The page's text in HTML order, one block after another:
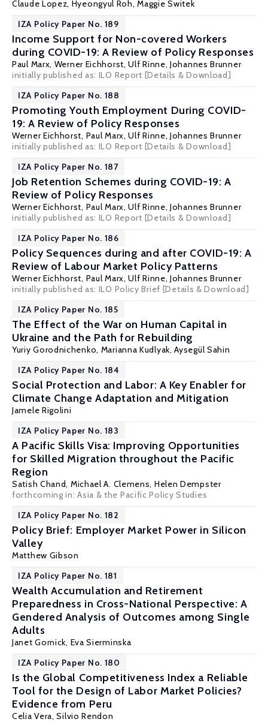
Claude Lopez, Hyeongyul Roh,Maggie Switek
IZA Policy Paper No. 189
Income Support for Non-covered Workers
during COVID-19: A Review of Policy Responses
Paul Marx, Werner Eichhorst,Ulf Rinne,Johannes Brunner
initially published as: ILO Report [Details & Download]
IZA Policy Paper No. 188
Promoting Youth Employment During COVID-
19: A Review of Policy Responses
Werner Eichhorst, Paul Marx,Ulf Rinne,Johannes Brunner
initially published as: ILO Report [Details & Download]
IZA Policy Paper No. 187
Job Retention Schemes during COVID-19: A
Review of Policy Responses
Werner Eichhorst, Paul Marx,Ulf Rinne,Johannes Brunner
initially published as: ILO Report [Details & Download]
IZA Policy Paper No. 186
Policy Sequences during and after COVID-19: A
Review of Labour Market Policy Patterns
Werner Eichhorst, Paul Marx,Ulf Rinne,Johannes Brunner
initially published as: ILO Policy Brief [Details & Download]
IZA Policy Paper No. 185
The Effect of the War on Human Capital in
Ukraine and the Path for Rebuilding
Yuriy Gorodnichenko, Marianna Kudlyak,Aysegül Sahin
IZA Policy Paper No. 184
Social Protection and Labor: A Key Enabler for
Climate Change Adaptation and Mitigation
Jamele Rigolini
IZA Policy Paper No. 183
A Pacific Skills Visa: Improving Opportunities
for Skilled Migration throughout the Pacific
Region
Satish Chand, Michael A. Clemens, Helen Dempster
forthcoming in: Asia & the Pacific Policy Studies
IZA Policy Paper No. 182
Policy Brief: Employer Market Power in Silicon
Valley
Matthew Gibson
IZA Policy Paper No. 181
Wealth Accumulation and Retirement
Preparedness in Cross-National Perspective: A
Gendered Analysis of Outcomes among Single
Adults
Janet Gornick, Eva Sierminska
IZA Policy Paper No. 180
Is the Global Competitiveness Index a Reliable
Tool for the Design of Labor Market Policies?
Evidence from Peru
Celia Vera,Silvio Rendon